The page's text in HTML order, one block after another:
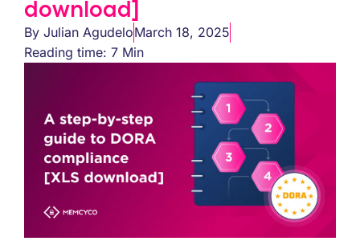
download]
By Julian AgudeloMarch 18, 2025
Reading time: 7 Min